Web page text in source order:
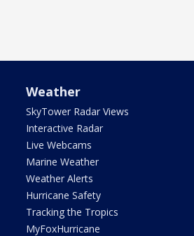
Weather
SkyTower Radar Views
Interactive Radar
Live Webcams
Marine Weather
Weather Alerts
Hurricane Safety
Tracking the Tropics
MyFoxHurricane